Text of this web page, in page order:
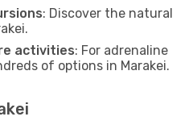
: Discover the natural
activities: For adrenaline
of options in Marakei.